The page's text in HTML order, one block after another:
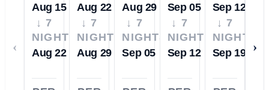
‹
Aug 15
↓ 7
NIGHTS
Aug 22
Aug 22
↓ 7
NIGHTS
Aug 29
Aug 29
↓ 7
NIGHTS
Sep 05
Sep 05
↓ 7
NIGHTS
Sep 12
Sep 12
↓ 7
NIGHTS
Sep 19
›